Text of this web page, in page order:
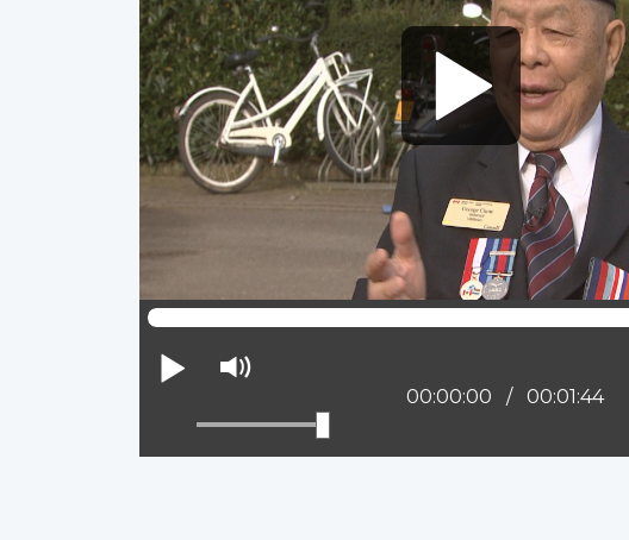
Play
Current position:
00:00:00 Total time:
00:01:44